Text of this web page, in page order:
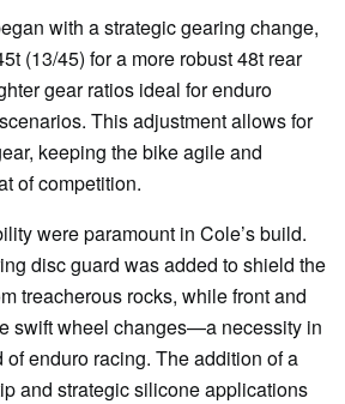
with a strategic gearing change,
(13/45) for a more robust 48t rear
gear ratios ideal for enduro
This adjustment allows for
keeping the bike agile and
of competition.
were paramount in Cole’s build.
disc guard was added to shield the
treacherous rocks, while front and
swift wheel changes—a necessity in
enduro racing. The addition of a
and strategic silicone applications